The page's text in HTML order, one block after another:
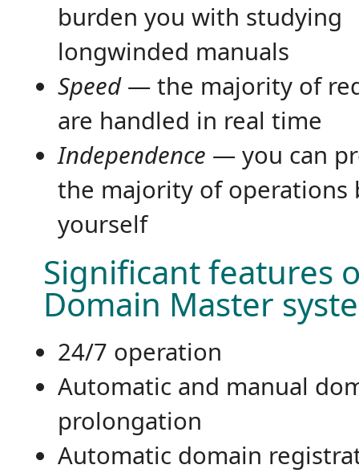
burden you with studying
longwinded manuals
Speed— the majority of
are handled in real time
Independence — you can
the majority of operations
yourself
Significant features
Domain Master
24/7 operation
Automatic and manual
prolongation
Automatic domain